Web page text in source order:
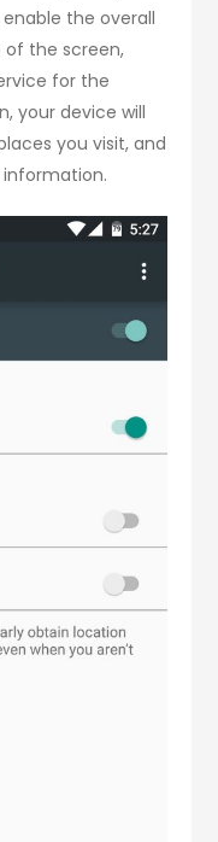
the overall
the screen,
for the
your device will
you visit, and